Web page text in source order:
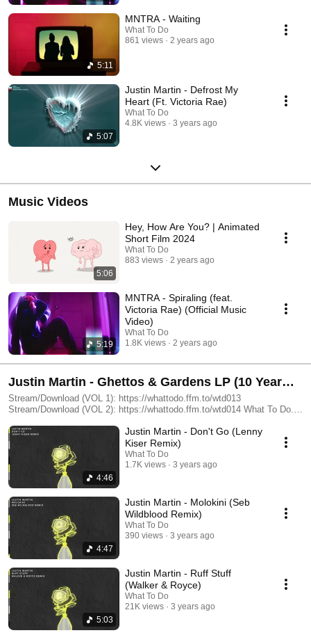
5:11
MNTRA - Waiting
What To Do
861 views
2 years ago
5:07
Justin Martin - Defrost My
Heart (Ft. Victoria Rae)
What To Do
4.8K views
3 years ago
Music Videos
5:06
Hey, How Are You? | Animated
Short Film 2024
What To Do
883 views
2 years ago
5:19
MNTRA - Spiraling (feat.
Victoria Rae) (Official Music
Video)
What To Do
1.8K views
2 years ago
Justin Martin - Ghettos & Gardens LP (10 Year
Anniversary Remix Compilations)
Stream/Download (VOL 1): https://whattodo.ffm.to/wtd013
Stream/Download (VOL 2): https://whattodo.ffm.to/wtd014 What To Do...
4:46
Justin Martin - Don't Go (Lenny
Kiser Remix)
What To Do
1.7K views
3 years ago
4:47
Justin Martin - Molokini (Seb
Wildblood Remix)
What To Do
390 views
3 years ago
5:03
Justin Martin - Ruff Stuff
(Walker & Royce)
What To Do
21K views
3 years ago